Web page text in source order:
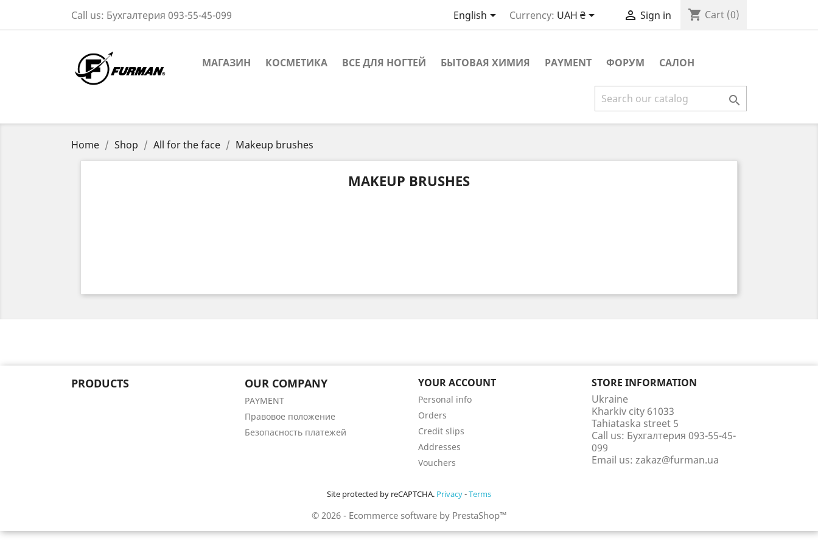
Call us: Бухгалтерия 093-55-45-099 English Currency: UAH ₴  Sign in shopping_cart Cart (0)
МАГАЗИН КОСМЕТИКА ВСЕ ДЛЯ НОГТЕЙ БЫТОВАЯ ХИМИЯ PAYMENT ФОРУМ САЛОН

Home Shop All for the face Makeup brushes
MAKEUP BRUSHES
PRODUCTS OUR COMPANY
PAYMENT
Правовое положение
Безопасность платежей
YOUR ACCOUNT
Personal info
Orders
Credit slips
Addresses
Vouchers
STORE INFORMATION
Ukraine
Kharkiv city 61033
Tahiataska street 5
Call us: Бухгалтерия 093-55-45-
099
Email us: zakaz@furman.ua
Site protected by reCAPTCHA. Privacy-Terms
© 2026 - Ecommerce software by PrestaShop™